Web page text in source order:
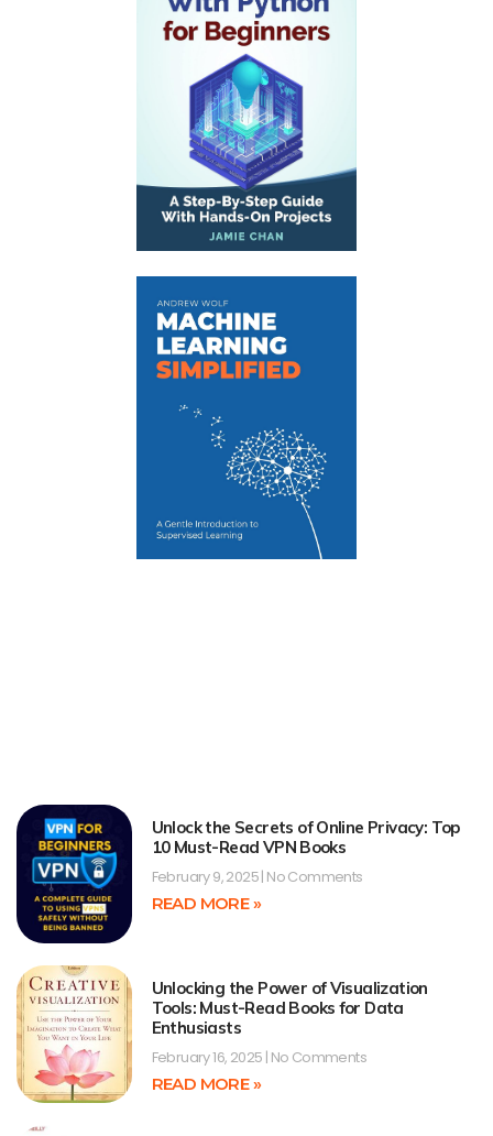
Unlock the Secrets of Online Privacy: Top
10 Must-Read VPN Books
February 9, 2025 No Comments
READ MORE »
Unlocking the Power of Visualization
Tools: Must-Read Books for Data
Enthusiasts
February 16, 2025 No Comments
READ MORE »